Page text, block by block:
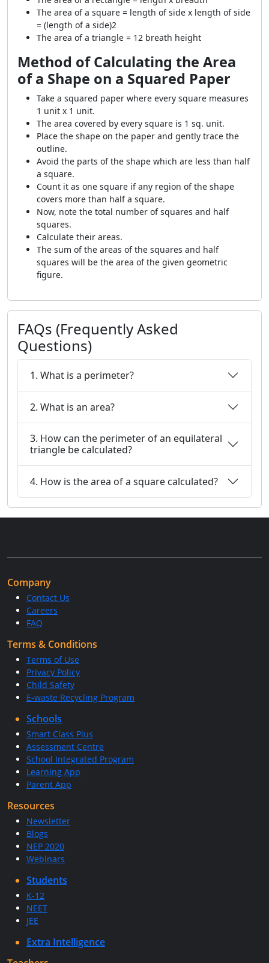
The area of a square = length of side x length of side
= (length of a side)2
The area of a triangle = 12 breath height
Method of Calculating the Area
of a Shape on a Squared Paper
Take a squared paper where every square measures
1 unit x 1 unit.
The area covered by every square is 1 sq. unit.
Place the shape on the paper and gently trace the
outline.
Avoid the parts of the shape which are less than half
a square.
Count it as one square if any region of the shape
covers more than half a square.
Now, note the total number of squares and half
squares.
Calculate their areas.
The sum of the areas of the squares and half
squares will be the area of the given geometric
figure.
FAQs (Frequently Asked
Questions)
1. What is a perimeter?
2. What is an area?
3. How can the perimeter of an equilateral
triangle be calculated?
4. How is the area of a square calculated?
Company
Contact Us
Careers
FAQ
Terms & Conditions
Terms of Use
Privacy Policy
Child Safety
E-waste Recycling Program
Schools
Smart Class Plus
Assessment Centre
School Integrated Program
Learning App
Parent App
Resources
Newsletter
Blogs
NEP 2020
Webinars
Students
K-12
NEET
JEE
Extra Intelligence